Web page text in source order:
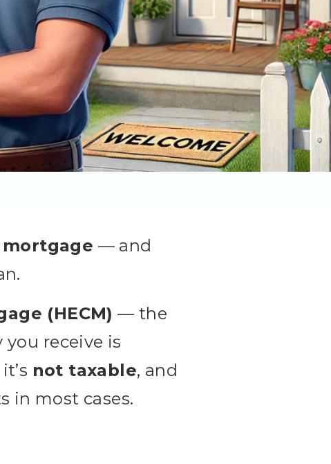
— and
(HECM) — the
receive is
not taxable, and
in most cases.